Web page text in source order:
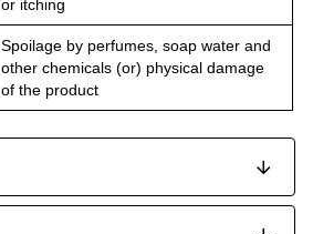
or itching
Spoilage by perfumes, soap water and
other chemicals (or) physical damage
of the product